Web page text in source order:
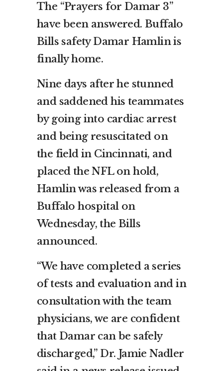
The “Prayers for Damar 3”
have been answered. Buffalo
Bills safety Damar Hamlin is
finally home.
Nine days after he stunned
and saddened his teammates
by going into cardiac arrest
and being resuscitated on
the field in Cincinnati, and
placed the NFL on hold,
Hamlin was released from a
Buffalo hospital on
Wednesday, the Bills
announced.
“We have completed a series
of tests and evaluation and in
consultation with the team
physicians, we are confident
that Damar can be safely
discharged,” Dr. Jamie Nadler